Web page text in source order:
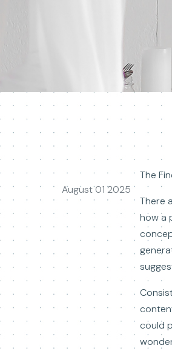
August 01 2025
The
There
how a
could